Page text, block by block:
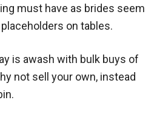
must have as brides seem
on tables.
is awash with bulk buys of
not sell your own, instead